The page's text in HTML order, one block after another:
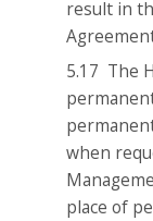
result in
5.17 The
when
place of